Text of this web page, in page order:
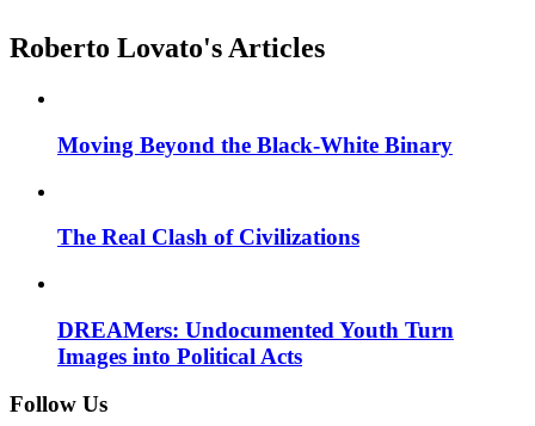
Roberto Lovato's Articles
Moving Beyond the Black-White Binary
The Real Clash of Civilizations
DREAMers: Undocumented Youth Turn
Images into Political Acts
Follow Us